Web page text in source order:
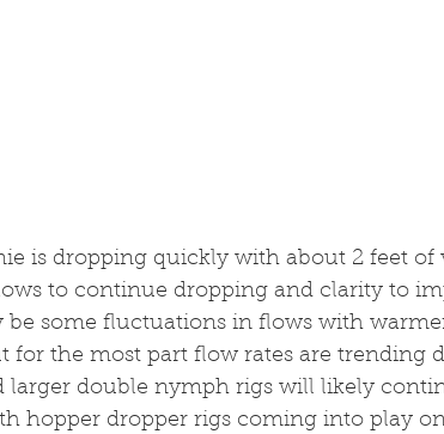
is dropping quickly with about 2 feet of
to continue dropping and clarity to
be some fluctuations in flows with
for the most part flow rates are trending
larger double nymph rigs will likely
hopper dropper rigs coming into play